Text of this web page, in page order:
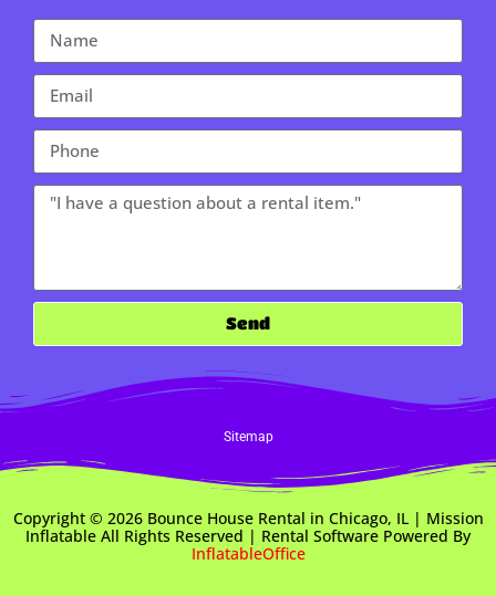
Send
Sitemap
Copyright © 2026Bounce House Rental in Chicago, IL | Mission
Inflatable All Rights Reserved | Rental Software Powered By
InflatableOffice